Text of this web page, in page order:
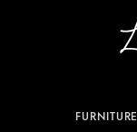
FURNITURE